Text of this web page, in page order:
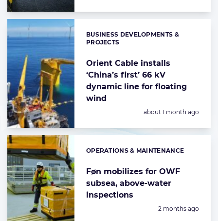
Orient Cable installs
‘China’s first’ 66 kV
dynamic line for floating
wind
Categories:
BUSINESS DEVELOPMENTS &
PROJECTS
Posted:
about 1 month ago
Føn mobilizes for OWF
subsea, above-water
inspections
Categories:
OPERATIONS & MAINTENANCE
Posted:
2 months ago